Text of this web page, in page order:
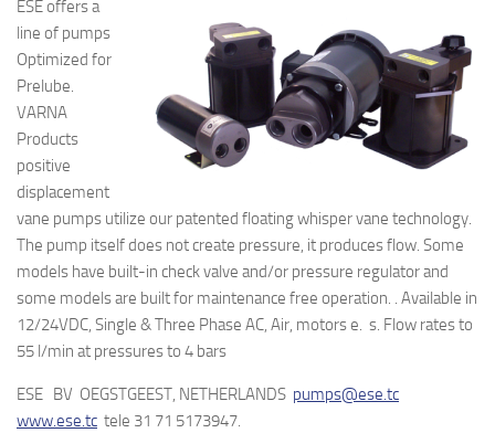
ESE offers a
line of pumps
Optimized for
Prelube.
VARNA
Products
positive
displacement
vane pumps utilize our patented floating whisper vane technology.
The pump itself does not create pressure, it produces flow. Some
models have built-in check valve and/or pressure regulator and
some models are built for maintenance free operation. . Available in
12/24VDC, Single & Three Phase AC, Air, motors e. s. Flow rates to
55 l/min at pressures to 4 bars
ESE BV OEGSTGEEST, NETHERLANDS pumps@ese.tc
www.ese.tc tele 31 71 5173947.